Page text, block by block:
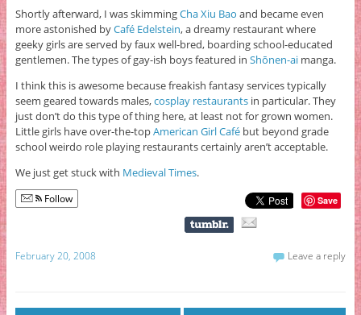
Shortly afterward, I was skimmingCha Xiu Bao and became even
more astonished byCafé Edelstein, a dreamy restaurant where
geeky girls are served by faux well-bred, boarding school-educated
gentlemen. The types of gay-ish boys featured in Shōnen-aimanga.
I think this is awesome because freakish fantasy services typically
seem geared towards males,cosplay restaurantsin particular. They
just don’t do this type of thing here, at least not for grown women.
Little girls have over-the-topAmerican Girl Cafébut beyond grade
school weirdo role playing restaurants certainly aren’t acceptable.
We just get stuck with Medieval Times.
Follow Save
February 20, 2008 Leave a reply